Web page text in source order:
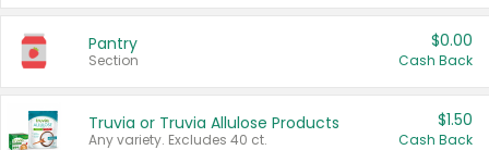
Pantry
Section
$0.00
Cash Back
Truvia or Truvia Allulose Products
Any variety. Excludes 40 ct.
$1.50
Cash Back